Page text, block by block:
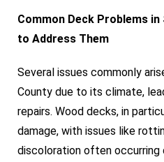
Common Deck Problems
to Address Them
Several issues commonly
County due to its climate,
repairs. Wood decks, in
damage, with issues like
discoloration often occurring